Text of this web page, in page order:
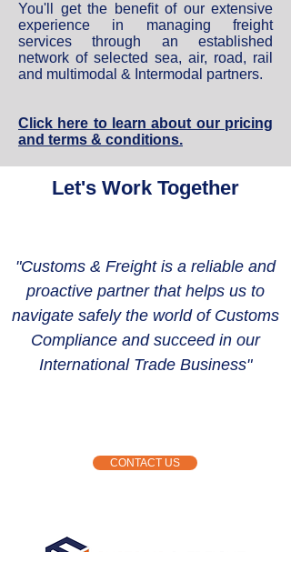
You'll get the benefit of our extensive
experience in managing freight
services through an established
network of selected sea, air, road, rail
and multimodal & Intermodal partners.
Click here to learn about our pricing
and terms & conditions.
Let's Work Together
"Customs & Freight is a reliable and
proactive partner that helps us to
navigate safely the world of Customs
Compliance and succeed in our
International Trade Business"
CONTACT US